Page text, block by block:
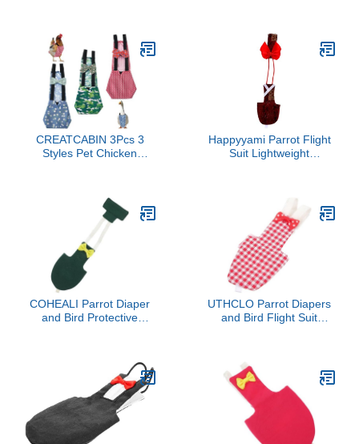
Birds Cockatiel Parrot,
Parakeet Diaper, Pigeon
Pants, Parrot Clothes for
Bird (XL-Pineapple)
Reusable and Washable
Prevents Messes
CREATCABIN 3Pcs 3
Styles Pet Chicken
Waterproof Adjustable
Reusable Duck Clothes
Accessories with Bow Tie
for Indoor Chickens Birds
Supplies 12.2 x 5 Inch
Happyyami Parrot Flight
Suit Lightweight
Breathable Comfortable
Pet Wear
COHEALI Parrot Diaper
and Bird Protective
Flight Suit for Cockatiels
and Parakeets, Bird
Supplies for Cage Use
UTHCLO Parrot Diapers
and Bird Flight Suit
Size for Small Birds
Parakeets Cockatiels